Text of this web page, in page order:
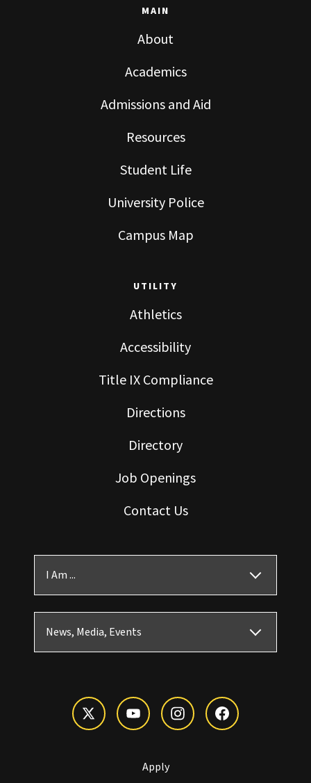
MAIN
About
Academics
Admissions and Aid
Resources
Student Life
University Police
Campus Map
UTILITY
Athletics
Accessibility
Title IX Compliance
Directions
Directory
Job Openings
Contact Us
I Am ...
News, Media, Events
Apply